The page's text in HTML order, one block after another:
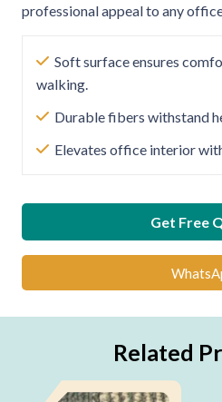
professional appeal to any
Soft surface ensures
walking.
Durable fibers withstand
Elevates office interior
Get Free
Related